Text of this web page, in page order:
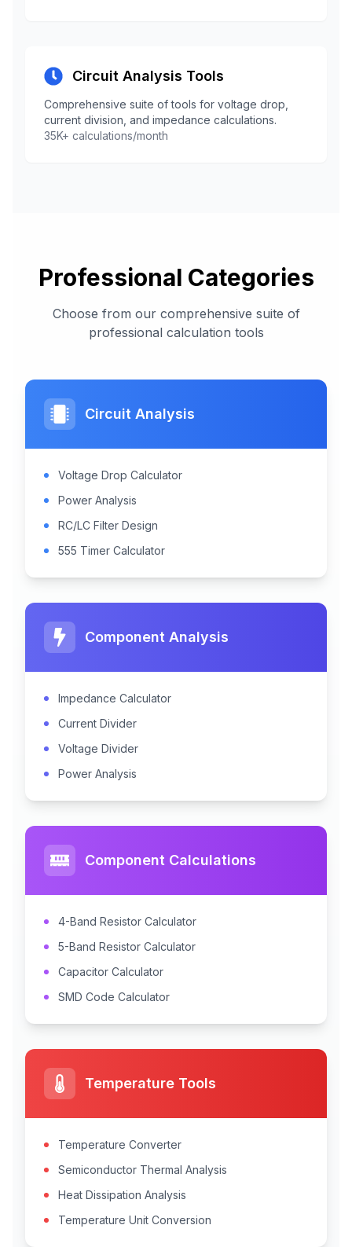
Circuit Analysis Tools
Comprehensive suite of tools for voltage drop,
current division, and impedance calculations.
35K+ calculations/month
Professional Categories
Choose from our comprehensive suite of
professional calculation tools
Circuit Analysis
Voltage Drop Calculator
Power Analysis
RC/LC Filter Design
555 Timer Calculator
Component Analysis
Impedance Calculator
Current Divider
Voltage Divider
Power Analysis
Component Calculations
4-Band Resistor Calculator
5-Band Resistor Calculator
Capacitor Calculator
SMD Code Calculator
Temperature Tools
Temperature Converter
Semiconductor Thermal Analysis
Heat Dissipation Analysis
Temperature Unit Conversion